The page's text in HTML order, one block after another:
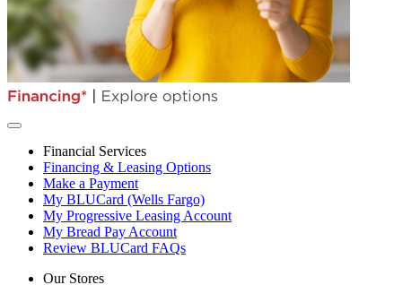
Financial Services
Financing & Leasing Options
Make a Payment
My BLUCard (Wells Fargo)
My Progressive Leasing Account
My Bread Pay Account
Review BLUCard FAQs
Our Stores